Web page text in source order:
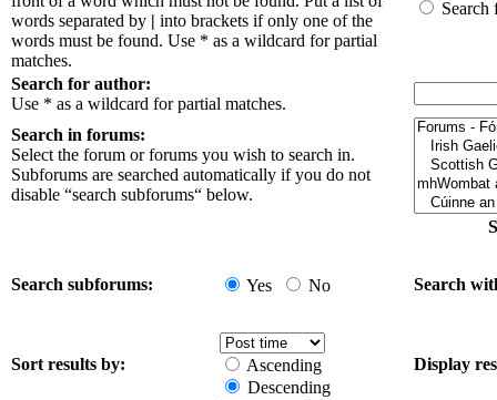
words separated by | into brackets if only one of the
words must be found. Use * as a wildcard for partial
matches.
Search
Search for author:
Use * as a wildcard for partial matches.
Search in forums:
Select the forum or forums you wish to search in.
Subforums are searched automatically if you do not
disable “search subforums“ below.
Search subforums: Yes No Search
Sort results by:
Ascending
Descending
Display